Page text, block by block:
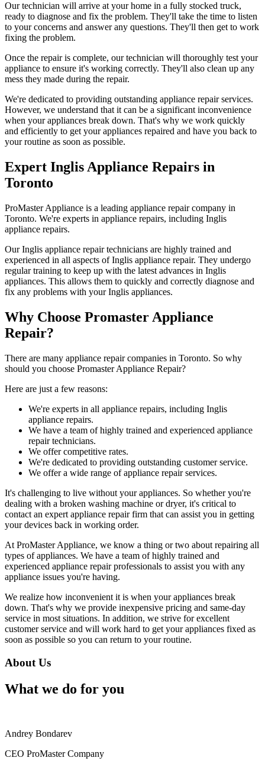
Our technician will arrive at your home in a fully stocked truck,
ready to diagnose and fix the problem. They'll take the time to listen
to your concerns and answer any questions. They'll then get to work
fixing the problem.
Once the repair is complete, our technician will thoroughly test your
appliance to ensure it's working correctly. They'll also clean up any
mess they made during the repair.
We're dedicated to providing outstanding appliance repair services.
However, we understand that it can be a significant inconvenience
when your appliances break down. That's why we work quickly
and efficiently to get your appliances repaired and have you back to
your routine as soon as possible.
Expert Inglis Appliance Repairs in
Toronto
ProMaster Appliance is a leading appliance repair company in
Toronto. We're experts in appliance repairs, including Inglis
appliance repairs.
Our Inglis appliance repair technicians are highly trained and
experienced in all aspects of Inglis appliance repair. They undergo
regular training to keep up with the latest advances in Inglis
appliances. This allows them to quickly and correctly diagnose and
fix any problems with your Inglis appliances.
Why Choose Promaster Appliance
Repair?
There are many appliance repair companies in Toronto. So why
should you choose Promaster Appliance Repair?
Here are just a few reasons:
We're experts in all appliance repairs, including Inglis
appliance repairs.
We have a team of highly trained and experienced appliance
repair technicians.
We offer competitive rates.
We're dedicated to providing outstanding customer service.
We offer a wide range of appliance repair services.
It's challenging to live without your appliances. So whether you're
dealing with a broken washing machine or dryer, it's critical to
contact an expert appliance repair firm that can assist you in getting
your devices back in working order.
At ProMaster Appliance, we know a thing or two about repairing all
types of appliances. We have a team of highly trained and
experienced appliance repair professionals to assist you with any
appliance issues you're having.
We realize how inconvenient it is when your appliances break
down. That's why we provide inexpensive pricing and same-day
service in most situations. In addition, we strive for excellent
customer service and will work hard to get your appliances fixed as
soon as possible so you can return to your routine.
About Us
What we do for you
Andrey Bondarev
CEO ProMaster Company